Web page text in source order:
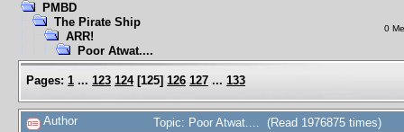
PMBD
The Pirate Ship
ARR!
Poor Atwat....
0
Pages: 1 ... 123 124[125] 126 127 ... 133
Author Topic: Poor Atwat.... (Read 1976875 times)